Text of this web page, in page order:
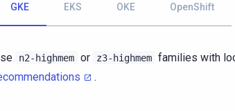
GKE EKS OKE OpenShift
n2-highmem or z3-highmem families with
.